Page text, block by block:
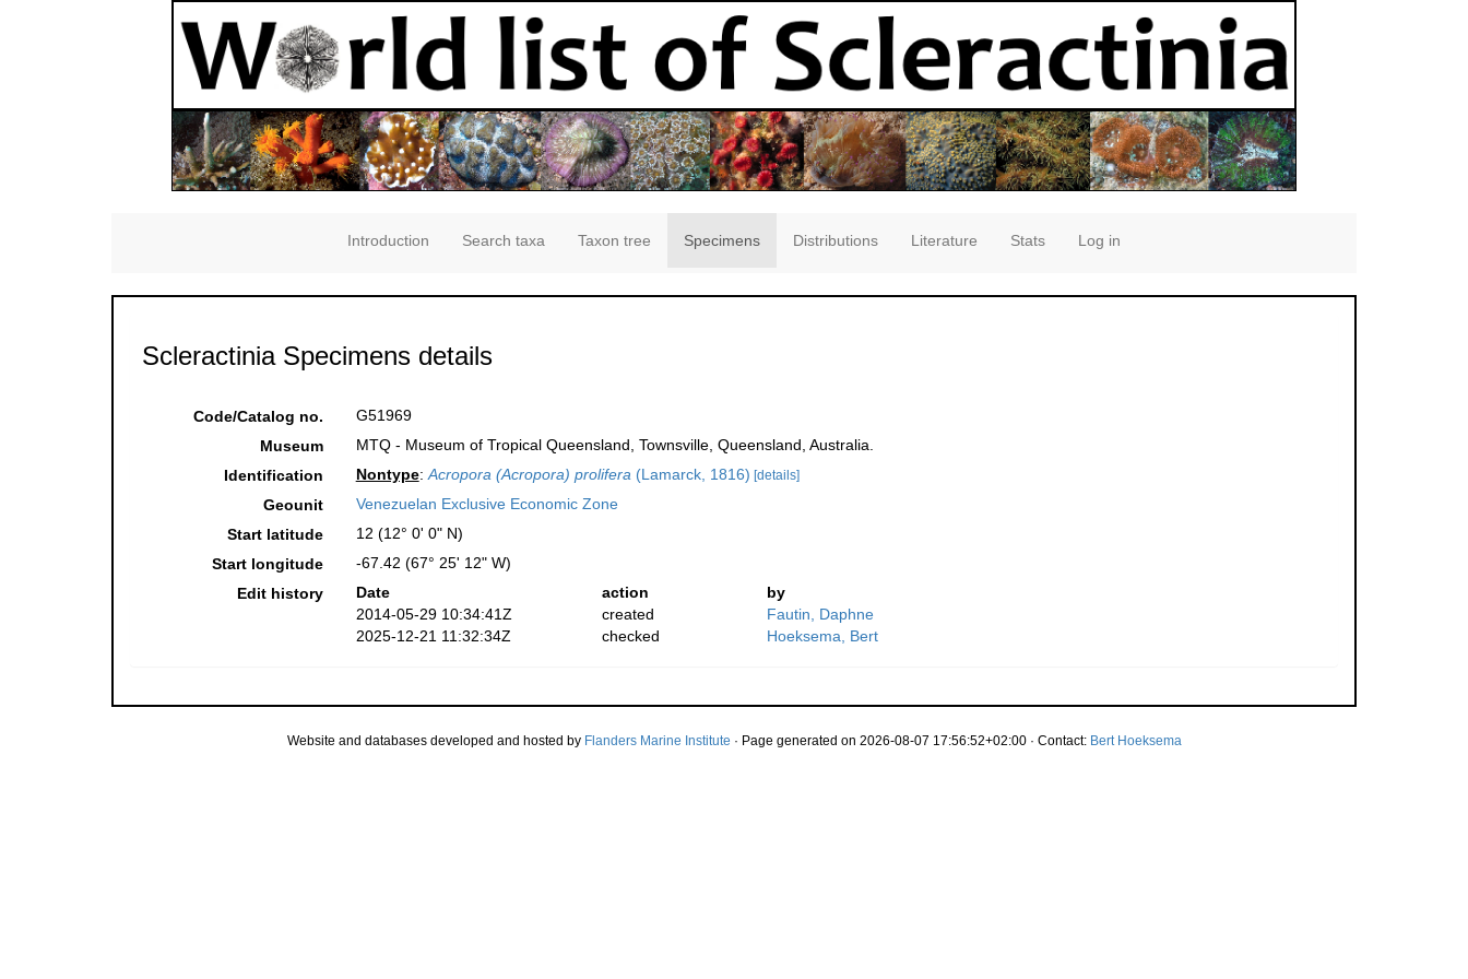
Introduction Search taxa Taxon tree Specimens Distributions Literature Stats Log in
Scleractinia Specimens details
Code/Catalog no.
G51969
Museum
MTQ - Museum of Tropical Queensland, Townsville, Queensland, Australia.
Identification
Nontype:Acropora (Acropora) prolifera(Lamarck, 1816) [details]
Geounit
Venezuelan Exclusive Economic Zone
Start latitude
12 (12° 0' 0" N)
Start longitude
-67.42 (67° 25' 12" W)
Edit history
Date action
by
2014-05-29 10:34:41Z
created
Fautin, Daphne
2025-12-21 11:32:34Z
checked Hoeksema, Bert
Website and databases developed and hosted by Flanders Marine Institute · Page generated on 2026-08-07 17:56:52+02:00 · Contact: Bert Hoeksema